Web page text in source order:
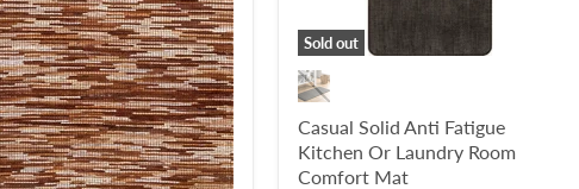
Sold out
Casual Solid Anti Fatigue
Kitchen Or Laundry Room
Comfort Mat